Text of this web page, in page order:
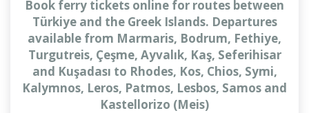
Book ferry tickets online for routes between
Türkiye and the Greek Islands. Departures
available from Marmaris, Bodrum, Fethiye,
Turgutreis, Çeşme, Ayvalık, Kaş, Seferihisar
and Kuşadası to Rhodes, Kos, Chios, Symi,
Kalymnos, Leros, Patmos, Lesbos, Samos and
Kastellorizo (Meis)